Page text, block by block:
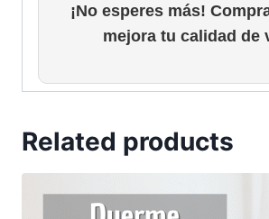
¡No esperes más!
mejora tu calidad de
Related products